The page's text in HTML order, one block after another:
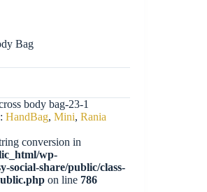
Bag
body bag-23-1
HandBag, Mini, Rania
conversion in
wp-
social-share/public/class-
on line 786